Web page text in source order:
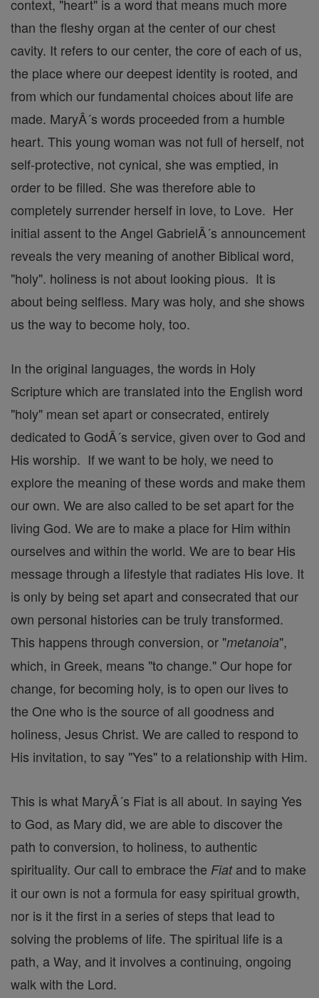
context, "heart" is a word that means much more
than the fleshy organ at the center of our chest
cavity. It refers to our center, the core of each of us,
the place where our deepest identity is rooted, and
from which our fundamental choices about life are
made. MaryÂ´s words proceeded from a humble
heart. This young woman was not full of herself, not
self-protective, not cynical, she was emptied, in
order to be filled. She was therefore able to
completely surrender herself in love, to Love. Her
initial assent to the Angel GabrielÂ´s announcement
reveals the very meaning of another Biblical word,
"holy". holiness is not about looking pious. It is
about being selfless. Mary was holy, and she shows
us the way to become holy, too.
In the original languages, the words in Holy
Scripture which are translated into the English word
"holy" mean set apart or consecrated, entirely
dedicated to GodÂ´s service, given over to God and
His worship. If we want to be holy, we need to
explore the meaning of these words and make them
our own. We are also called to be set apart for the
living God. We are to make a place for Him within
ourselves and within the world. We are to bear His
message through a lifestyle that radiates His love. It
is only by being set apart and consecrated that our
own personal histories can be truly transformed.
This happens through conversion, or "metanoia",
which, in Greek, means "to change." Our hope for
change, for becoming holy, is to open our lives to
the One who is the source of all goodness and
holiness, Jesus Christ. We are called to respond to
His invitation, to say "Yes" to a relationship with Him.
This is what MaryÂ´s Fiat is all about. In saying Yes
to God, as Mary did, we are able to discover the
path to conversion, to holiness, to authentic
spirituality. Our call to embrace the Fiatand to make
it our own is not a formula for easy spiritual growth,
nor is it the first in a series of steps that lead to
solving the problems of life. The spiritual life is a
path, a Way, and it involves a continuing, ongoing
walk with the Lord.